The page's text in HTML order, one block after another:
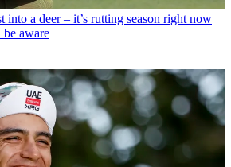
into a deer – it’s rutting season right now
be aware